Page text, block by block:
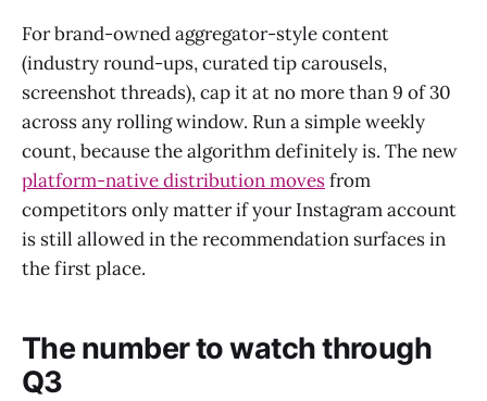
For brand-owned aggregator-style content
(industry round-ups, curated tip carousels,
screenshot threads), cap it at no more than 9 of 30
across any rolling window. Run a simple weekly
count, because the algorithm definitely is. The new
platform-native distribution movesfrom
competitors only matter if your Instagram account
is still allowed in the recommendation surfaces in
the first place.
The number to watch through
Q3